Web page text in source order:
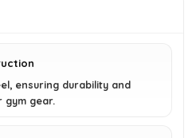
ensuring durability and
gear.